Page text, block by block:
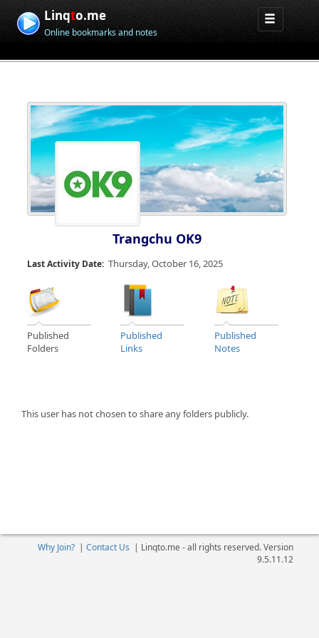
Linqto.me
Online bookmarks and notes
Trangchu OK9
Last Activity Date: Thursday, October 16, 2025
Published
Folders
Published
Links
Published
Notes
This user has not chosen to share any folders publicly.
Why Join?| Contact Us | Linqto.me - all rights reserved. Version
9.5.11.12